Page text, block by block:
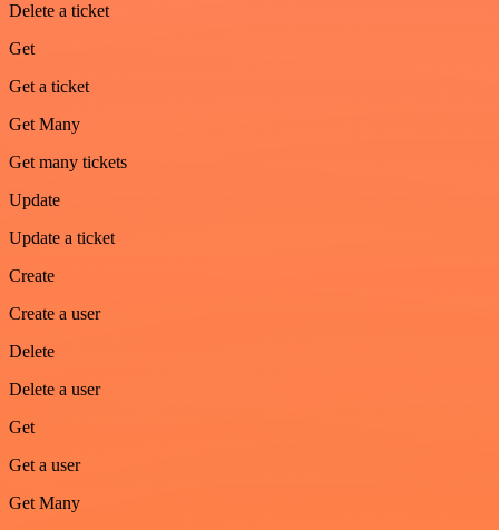
Delete a ticket
Get
Get a ticket
Get Many
Get many tickets
Update
Update a ticket
Create
Create a user
Delete
Delete a user
Get
Get a user
Get Many